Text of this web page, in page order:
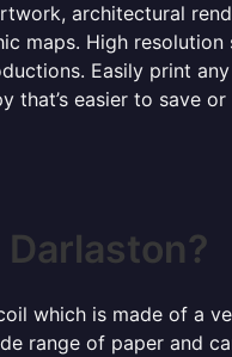
architectural
maps. High
Easily print
that’s easier to save or
which is made of a
range of paper and